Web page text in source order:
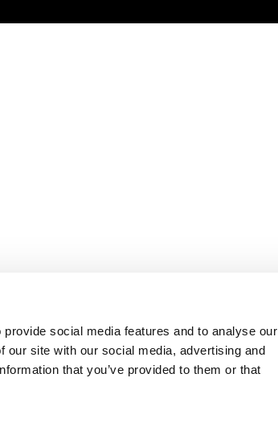
social media features and to analyse our
our site with our social media, advertising and
that you’ve provided to them or that